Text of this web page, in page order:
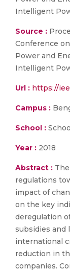
Intelligent
Source :
Conference
Power and
Intelligent
Url : https://
Campus :
School :
Year : 2018
Abstract :
regulations
impact of
on the key
deregulation
subsidies and
international
reduction in
companies.